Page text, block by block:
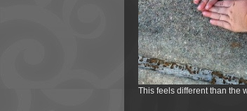
This feels different than the